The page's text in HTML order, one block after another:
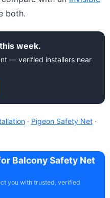
both.
week.
— verified installers near
· Pigeon Safety Net·
Balcony Safety Net
you with trusted, verified